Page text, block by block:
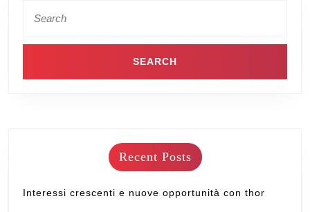
Recent Posts
Interessi crescenti e nuove opportunità con thor